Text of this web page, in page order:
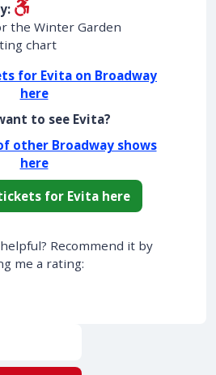
the Winter Garden
chart
for Evita on Broadway
here
to see Evita?
other Broadway shows
here
for Evita here
Recommend it by
me a rating: